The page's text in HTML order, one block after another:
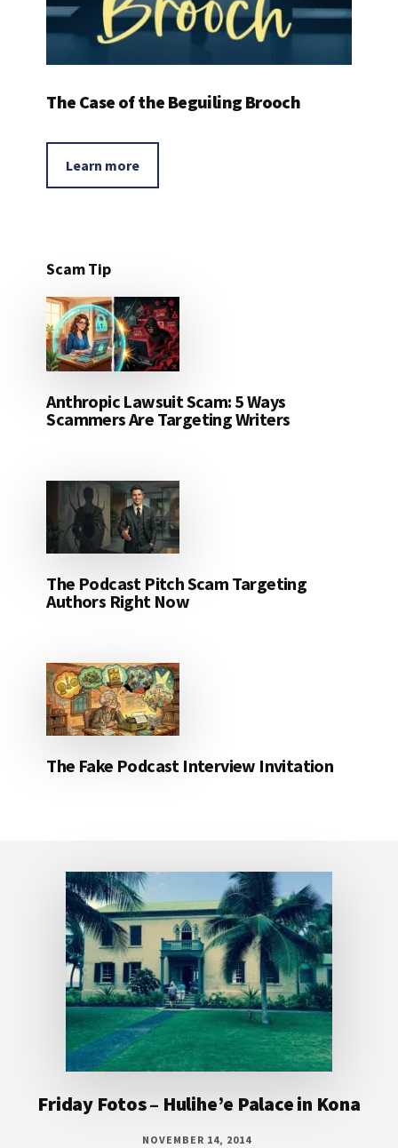
The Case of the Beguiling Brooch
Learn more
Scam Tip
Anthropic Lawsuit Scam: 5 Ways
Scammers Are Targeting Writers
The Podcast Pitch Scam Targeting
Authors Right Now
The Fake Podcast Interview Invitation
Friday Fotos – Hulihe’e Palace in Kona
NOVEMBER 14, 2014